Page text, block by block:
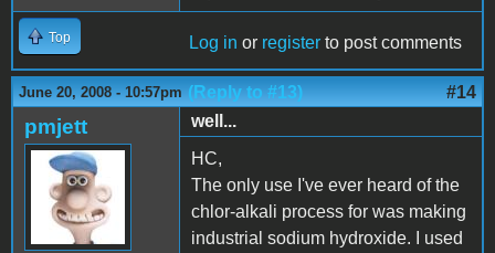
Top Log in or register to post comments
June 20, 2008 - 10:57pm (Reply to #13) #14
pmjett
well...
HC,
The only use I've ever heard of the
chlor-alkali process for was making
industrial sodium hydroxide. I used